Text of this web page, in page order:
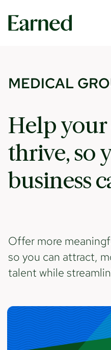
MEDICAL
Help your
thrive, so
business
Offer more
so you can attract,
talent while